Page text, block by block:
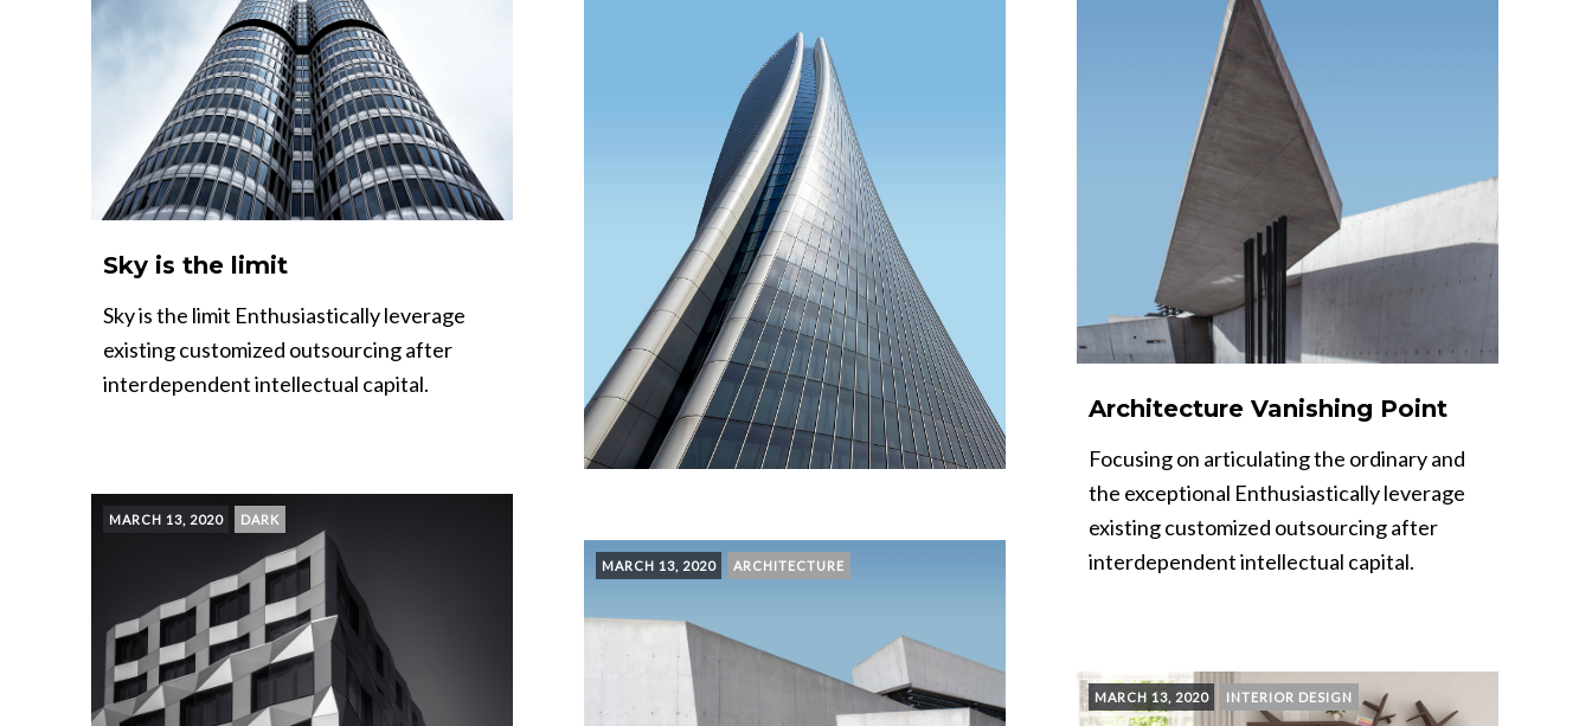
Sky is the limit
Sky is the limit Enthusiastically leverage
existing customized outsourcing after
interdependent intellectual capital.
Architecture Vanishing Point
Focusing on articulating the ordinary and
the exceptional Enthusiastically leverage
existing customized outsourcing after
interdependent intellectual capital.
MARCH 13, 2020 DARK
MARCH 13, 2020 ARCHITECTURE
MARCH 13, 2020 INTERIOR DESIGN